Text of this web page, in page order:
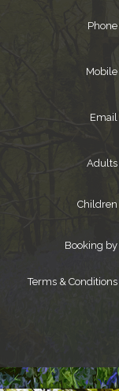
Phone
Mobile
Email
Adults
Children
Booking by
Terms & Conditions